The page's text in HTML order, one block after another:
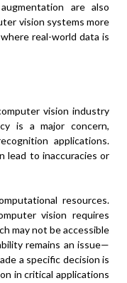
are also
vision systems more
real-world data is
vision industry
is a major concern,
applications.
lead to inaccuracies or
resources.
vision requires
may not be accessible
remains an issue—
a specific decision is
in critical applications